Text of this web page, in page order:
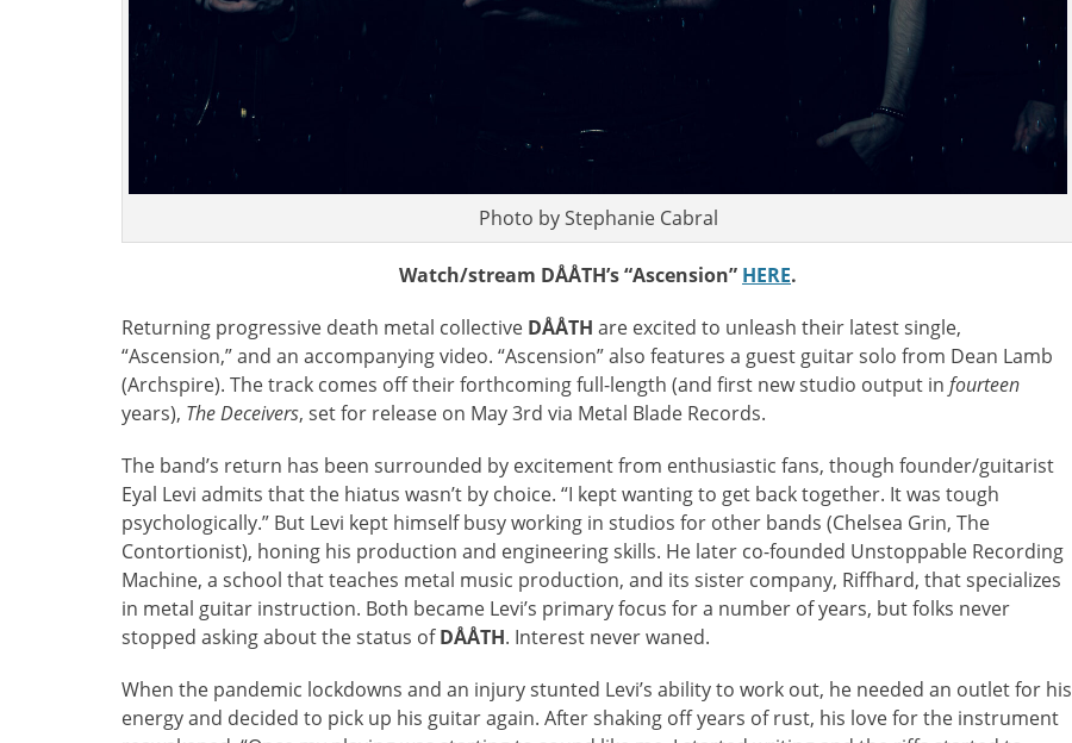
Photo by Stephanie Cabral
Watch/stream DÅÅTH’s “Ascension” HERE.
Returning progressive death metal collective DÅÅTH are excited to unleash their latest single,
“Ascension,” and an accompanying video. “Ascension” also features a guest guitar solo from Dean Lamb
(Archspire). The track comes off their forthcoming full-length (and first new studio output in fourteen
years), The Deceivers, set for release on May 3rd via Metal Blade Records.
The band’s return has been surrounded by excitement from enthusiastic fans, though founder/guitarist
Eyal Levi admits that the hiatus wasn’t by choice. “I kept wanting to get back together. It was tough
psychologically.” But Levi kept himself busy working in studios for other bands (Chelsea Grin, The
Contortionist), honing his production and engineering skills. He later co-founded Unstoppable Recording
Machine, a school that teaches metal music production, and its sister company, Riffhard, that specializes
in metal guitar instruction. Both became Levi’s primary focus for a number of years, but folks never
stopped asking about the status ofDÅÅTH. Interest never waned.
When the pandemic lockdowns and an injury stunted Levi’s ability to work out, he needed an outlet for his
energy and decided to pick up his guitar again. After shaking off years of rust, his love for the instrument